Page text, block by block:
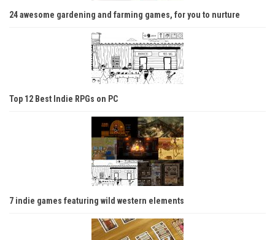
24 awesome gardening and farming games, for you to nurture
Top 12 Best Indie RPGs on PC
7 indie games featuring wild western elements